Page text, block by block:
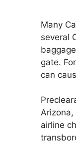
Many
several
gate.
can
airline